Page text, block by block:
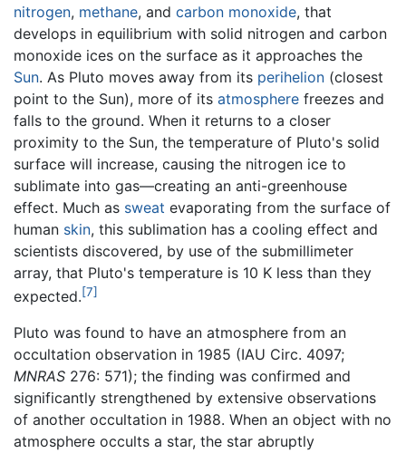
nitrogen, methane, and carbon monoxide, that
develops in equilibrium with solid nitrogen and carbon
monoxide ices on the surface as it approaches the
Sun. As Pluto moves away from its perihelion (closest
point to the Sun), more of its atmosphere freezes and
falls to the ground. When it returns to a closer
proximity to the Sun, the temperature of Pluto's solid
surface will increase, causing the nitrogen ice to
sublimate into gas—creating an anti-greenhouse
effect. Much as sweat evaporating from the surface of
human skin, this sublimation has a cooling effect and
scientists discovered, by use of the submillimeter
array, that Pluto's temperature is 10 K less than they
expected.[7]
Pluto was found to have an atmosphere from an
occultation observation in 1985 (IAU Circ. 4097;
MNRAS 276: 571); the finding was confirmed and
significantly strengthened by extensive observations
of another occultation in 1988. When an object with no
atmosphere occults a star, the star abruptly